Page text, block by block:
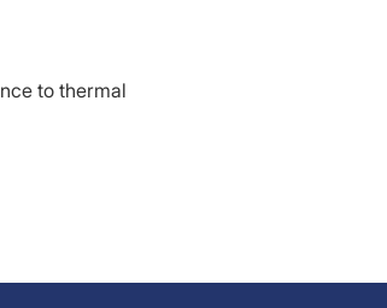
to thermal